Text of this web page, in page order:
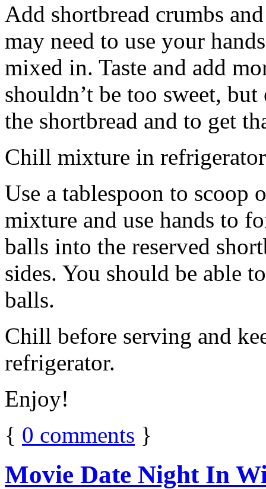
Add shortbread crumbs
may need to use your
mixed in. Taste and add
shouldn’t be too sweet,
the shortbread and to get
Chill mixture in
Use a tablespoon to scoop
mixture and use hands to
balls into the reserved
sides. You should be able
balls.
Chill before serving and
refrigerator.
Enjoy!
{ 0 comments }
Movie Date Night In